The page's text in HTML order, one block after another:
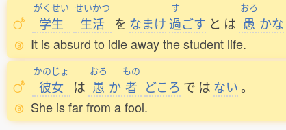
がくせい
学生
せいかつ
生活 を なまけ
す
過ごす と は
おろ
愚 かな
It is absurd to idle away the student life.
かのじょ
彼女 は
おろ
愚 か
もの
者 どころ で は ない。
She is far from a fool.